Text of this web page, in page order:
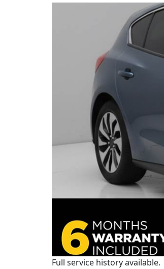
Full service history available.